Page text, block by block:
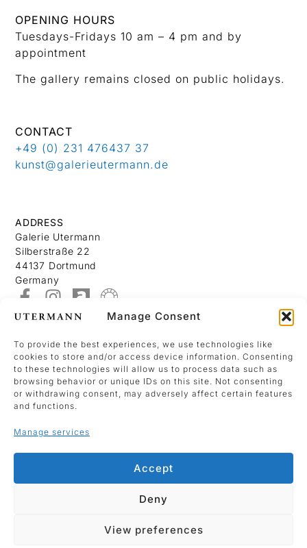
Manage Consent
To provide the best experiences, we use technologies like
cookies to store and/or access device information. Consenting
to these technologies will allow us to process data such as
browsing behavior or unique IDs on this site. Not consenting
or withdrawing consent, may adversely affect certain features
and functions.
Manage services
Accept
Deny
View preferences
OPENING HOURS
Tuesdays-Fridays 10 am – 4 pm and by
appointment
The gallery remains closed on public holidays.
CONTACT
+49 (0) 231 476437 37
kunst@galerieutermann.de
ADDRESS
Galerie Utermann
Silberstraße 22
44137 Dortmund
Germany
About
Contact
Imprint
Data Policy
Cookie Policy (EU)
that your information will be transferred to
Mailchimp for processing.